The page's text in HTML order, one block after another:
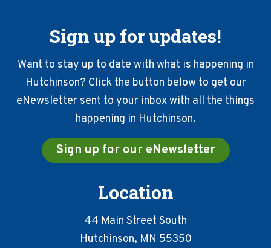
Sign up for updates!
Want to stay up to date with what is happening in
Hutchinson? Click the button below to get our
eNewsletter sent to your inbox with all the things
happening in Hutchinson.
Sign up for our eNewsletter
Location
44 Main Street South
Hutchinson, MN 55350